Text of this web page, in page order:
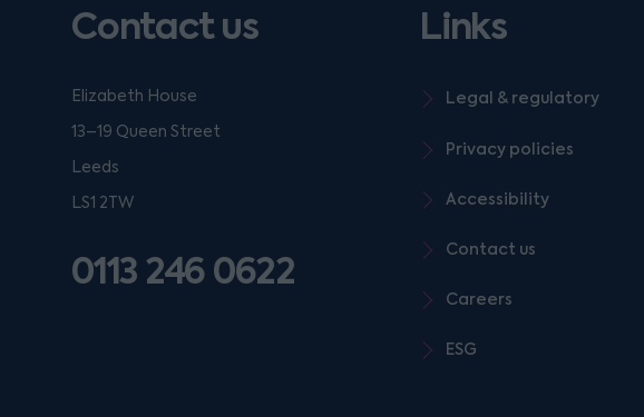
Contact us
Elizabeth House
13–19 Queen Street
Leeds
LS1 2TW
0113 246 0622
Links
Legal & regulatory
Privacy policies
Accessibility
Contact us
Careers
ESG